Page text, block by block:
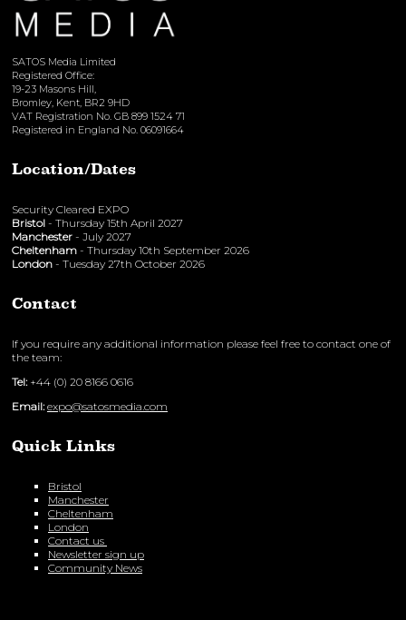
SATOS Media Limited
Registered Office:
19-23 Masons Hill,
Bromley, Kent, BR2 9HD
VAT Registration No. GB 899 1524 71
Registered in England No. 06091664
Location/Dates
Security Cleared EXPO
Bristol - Thursday 15th April 2027
Manchester - July 2027
Cheltenham - Thursday 10th September 2026
London - Tuesday 27th October 2026
Contact
If you require any additional information please feel free to contact one of
the team:
Tel: +44 (0) 20 8166 0616
Email: expo@satosmedia.com
Quick Links
Bristol
Manchester
Cheltenham
London
Contact us
Newsletter sign up
Community News